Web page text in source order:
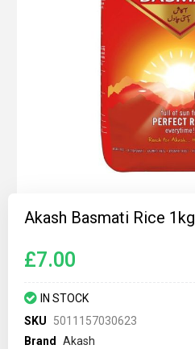
gallery
Akash Basmati Rice 1kg
£7.00
IN STOCK
SKU
5011157030623
Brand
Akash